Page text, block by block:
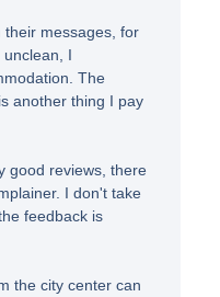
their messages, for
I
The
another thing I pay
good reviews, there
I don't take
feedback is
the city center can